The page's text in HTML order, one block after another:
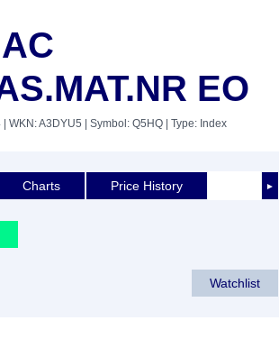
EO
| WKN: A3DYU5 | Symbol: Q5HQ | Type: Index
►
Charts Price History
Watchlist